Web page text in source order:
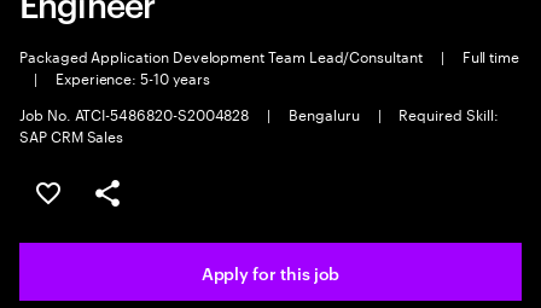
Packaged Application Development Team Lead/Consultant |
Full time
|
Experience: 5-10 years
Job No. ATCI-5486820-S2004828
| Bengaluru |
Required Skill:
SAP CRM Sales
Save this job
Share this job
Apply for this job